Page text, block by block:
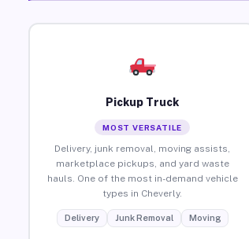
Pickup Truck
MOST VERSATILE
Delivery, junk removal, moving assists,
marketplace pickups, and yard waste
hauls. One of the most in-demand vehicle
types in Cheverly.
Delivery Junk Removal Moving